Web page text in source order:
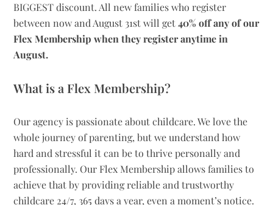
BIGGEST discount. All new families who register
between now and August 31st will get40% off any of our
Flex Membership when they register anytime in
August.
What is a Flex Membership?
Our agency is passionate about childcare. We love the
whole journey of parenting, but we understand how
hard and stressful it can be to thrive personally and
professionally. Our Flex Membership allows families to
achieve that by providing reliable and trustworthy
childcare 24/7, 365 days a year, even a moment’s notice.